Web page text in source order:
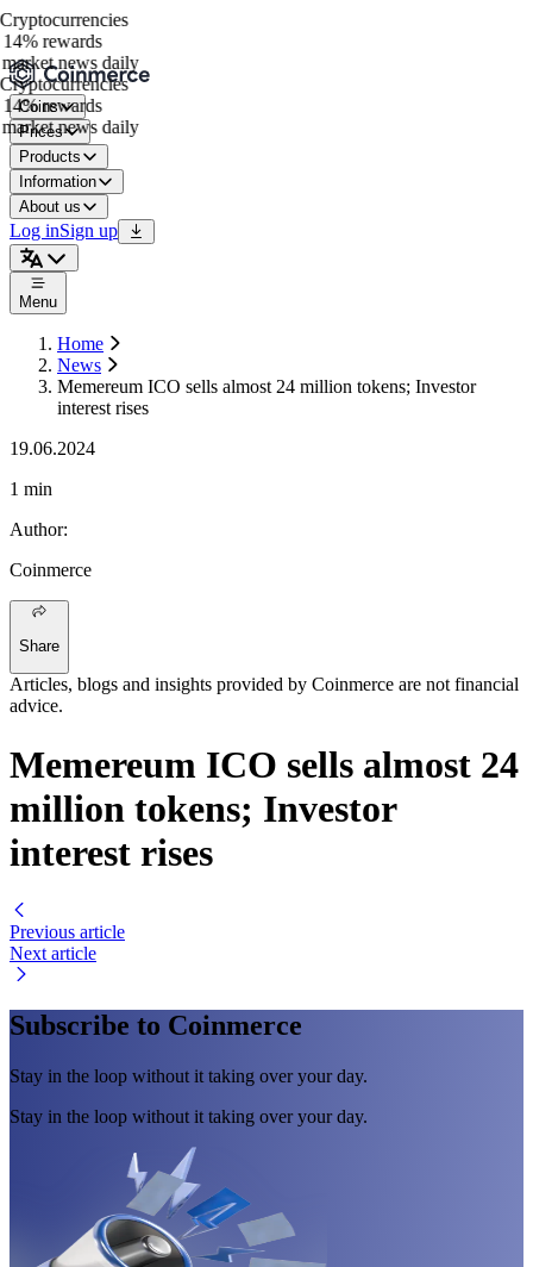
rewards
news daily
rewards
news daily
Coins
Prices
Products
Information
About us
Log inSign up
Menu
Home
News
Memereum ICO sells almost 24 million tokens; Investor
interest rises
19.06.2024
1 min
Author:
Coinmerce
Share
Articles, blogs and insights provided by Coinmerce are not financial
advice.
Memereum ICO sells almost 24
million tokens; Investor
interest rises
Previous article
Next article
Subscribe to Coinmerce
Stay in the loop without it taking over your day.
Stay in the loop without it taking over your day.